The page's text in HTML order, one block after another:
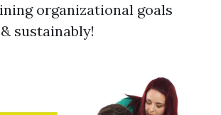
organizational goals
sustainably!